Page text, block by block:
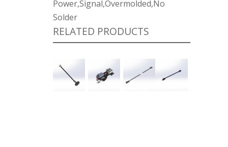
Power,Signal,Overmolded,No
Solder
RELATED PRODUCTS